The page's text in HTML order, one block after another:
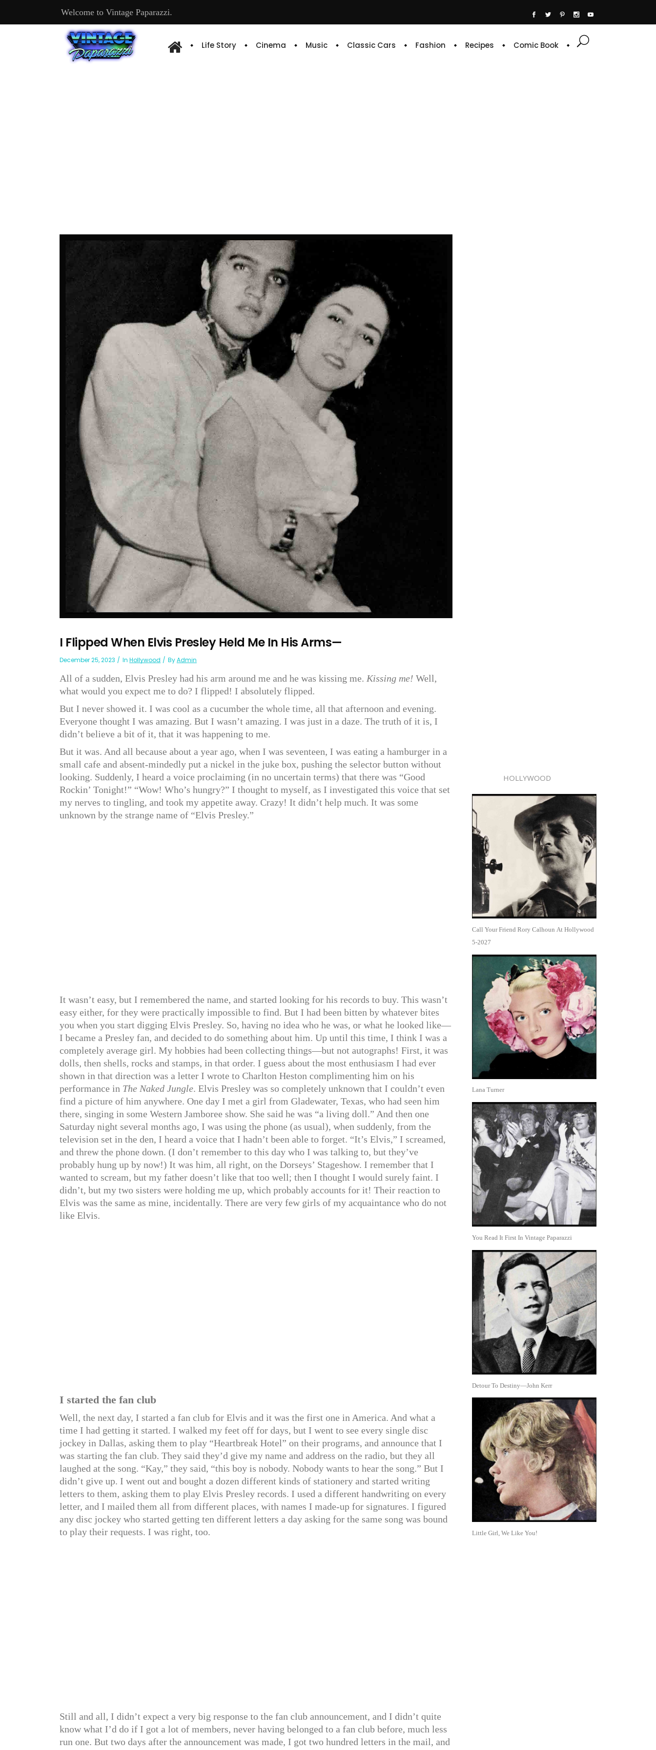
Welcome to Vintage Paparazzi.
Life Story Cinema Music Classic Cars Fashion Recipes Comic Book
I Flipped When Elvis Presley Held Me In His Arms—
December 25, 2023 In Hollywood ByAdmin
All of a sudden, Elvis Presley had his arm around me and he was kissing me. Kissing me! Well,
what would you expect me to do? I flipped! I absolutely flipped.
But I never showed it. I was cool as a cucumber the whole time, all that afternoon and evening.
Everyone thought I was amazing. But I wasn’t amazing. I was just in a daze. The truth of it is, I
didn’t believe a bit of it, that it was happening to me.
But it was. And all because about a year ago, when I was seventeen, I was eating a hamburger in a
small cafe and absent-mindedly put a nickel in the juke box, pushing the selector button without
looking. Suddenly, I heard a voice proclaiming (in no uncertain terms) that there was “Good
Rockin’ Tonight!” “Wow! Who’s hungry?” I thought to myself, as I investigated this voice that set
my nerves to tingling, and took my appetite away. Crazy! It didn’t help much. It was some
unknown by the strange name of “Elvis Presley.”
It wasn’t easy, but I remembered the name, and started looking for his records to buy. This wasn’t
easy either, for they were practically impossible to find. But I had been bitten by whatever bites
you when you start digging Elvis Presley. So, having no idea who he was, or what he looked like—
I became a Presley fan, and decided to do something about him. Up until this time, I think I was a
completely average girl. My hobbies had been collecting things—but not autographs! First, it was
dolls, then shells, rocks and stamps, in that order. I guess about the most enthusiasm I had ever
shown in that direction was a letter I wrote to Charlton Heston complimenting him on his
performance in The Naked Jungle. Elvis Presley was so completely unknown that I couldn’t even
find a picture of him anywhere. One day I met a girl from Gladewater, Texas, who had seen him
there, singing in some Western Jamboree show. She said he was “a living doll.” And then one
Saturday night several months ago, I was using the phone (as usual), when suddenly, from the
television set in the den, I heard a voice that I hadn’t been able to forget. “It’s Elvis,” I screamed,
and threw the phone down. (I don’t remember to this day who I was talking to, but they’ve
probably hung up by now!) It was him, all right, on the Dorseys’ Stageshow. I remember that I
wanted to scream, but my father doesn’t like that too well; then I thought I would surely faint. I
didn’t, but my two sisters were holding me up, which probably accounts for it! Their reaction to
Elvis was the same as mine, incidentally. There are very few girls of my acquaintance who do not
like Elvis.
I started the fan club
Well, the next day, I started a fan club for Elvis and it was the first one in America. And what a
time I had getting it started. I walked my feet off for days, but I went to see every single disc
jockey in Dallas, asking them to play “Heartbreak Hotel” on their programs, and announce that I
was starting the fan club. They said they’d give my name and address on the radio, but they all
laughed at the song. “Kay,” they said, “this boy is nobody. Nobody wants to hear the song.” But I
didn’t give up. I went out and bought a dozen different kinds of stationery and started writing
letters to them, asking them to play Elvis Presley records. I used a different handwriting on every
letter, and I mailed them all from different places, with names I made-up for signatures. I figured
any disc jockey who started getting ten different letters a day asking for the same song was bound
to play their requests. I was right, too.
Still and all, I didn’t expect a very big response to the fan club announcement, and I didn’t quite
know what I’d do if I got a lot of members, never having belonged to a fan club before, much less
run one. But two days after the announcement was made, I got two hundred letters in the mail, and
HOLLYWOOD
Call Your Friend Rory Calhoun At Hollywood
5-2027
Lana Turner
You Read It First In Vintage Paparazzi
Detour To Destiny—John Kerr
Little Girl, We Like You!